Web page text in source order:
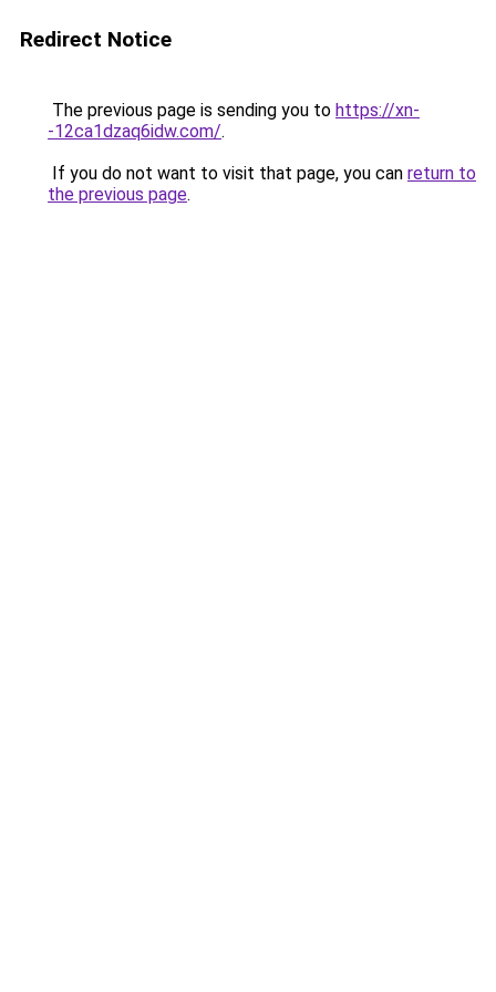
Redirect Notice
The previous page is sending you to https://xn-
-12ca1dzaq6idw.com/.
If you do not want to visit that page, you can return to
the previous page.